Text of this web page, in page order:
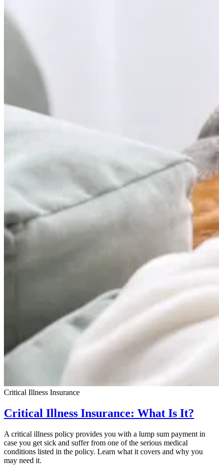
Critical Illness Insurance
Critical Illness Insurance: What Is It?
A critical illness policy provides you with a lump sum payment in
case you get sick and suffer from one of the serious medical
conditions listed in the policy. Learn what it covers and why you
may need it.